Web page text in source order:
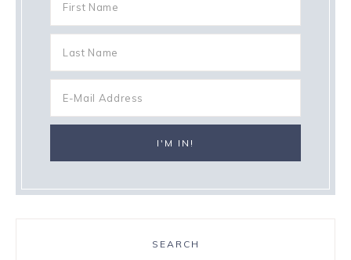
SEARCH